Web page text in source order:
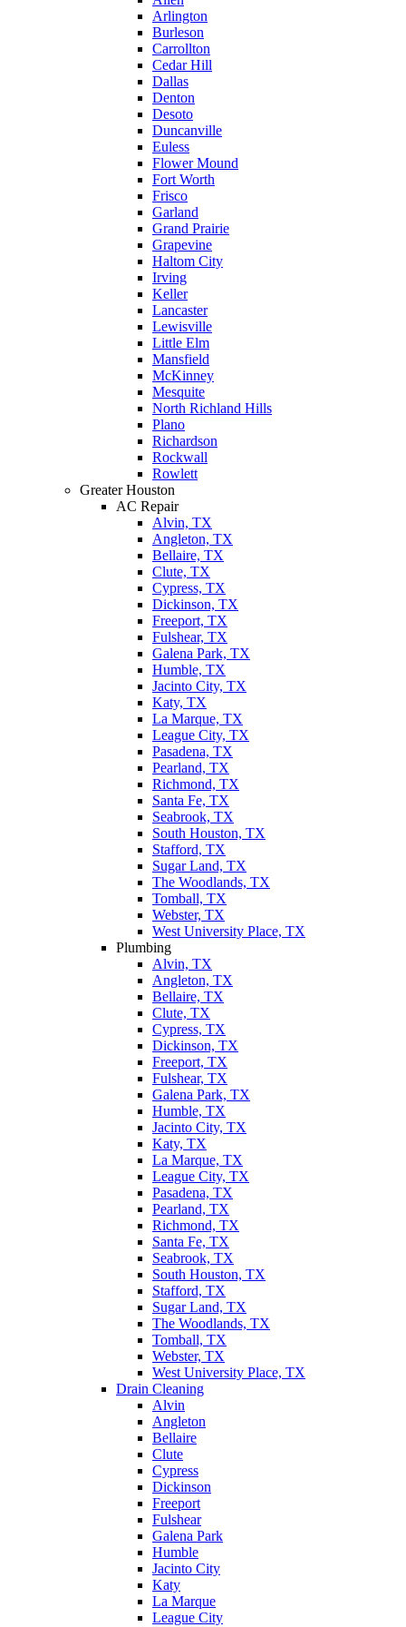
Arlington
Burleson
Carrollton
Cedar Hill
Dallas
Denton
Desoto
Duncanville
Euless
Flower Mound
Fort Worth
Frisco
Garland
Grand Prairie
Grapevine
Haltom City
Irving
Keller
Lancaster
Lewisville
Little Elm
Mansfield
McKinney
Mesquite
North Richland Hills
Plano
Richardson
Rockwall
Rowlett
Greater Houston
AC Repair
Alvin, TX
Angleton, TX
Bellaire, TX
Clute, TX
Cypress, TX
Dickinson, TX
Freeport, TX
Fulshear, TX
Galena Park, TX
Humble, TX
Jacinto City, TX
Katy, TX
La Marque, TX
League City, TX
Pasadena, TX
Pearland, TX
Richmond, TX
Santa Fe, TX
Seabrook, TX
South Houston, TX
Stafford, TX
Sugar Land, TX
The Woodlands, TX
Tomball, TX
Webster, TX
West University Place, TX
Plumbing
Alvin, TX
Angleton, TX
Bellaire, TX
Clute, TX
Cypress, TX
Dickinson, TX
Freeport, TX
Fulshear, TX
Galena Park, TX
Humble, TX
Jacinto City, TX
Katy, TX
La Marque, TX
League City, TX
Pasadena, TX
Pearland, TX
Richmond, TX
Santa Fe, TX
Seabrook, TX
South Houston, TX
Stafford, TX
Sugar Land, TX
The Woodlands, TX
Tomball, TX
Webster, TX
West University Place, TX
Drain Cleaning
Alvin
Angleton
Bellaire
Clute
Cypress
Dickinson
Freeport
Fulshear
Galena Park
Humble
Jacinto City
Katy
La Marque
League City